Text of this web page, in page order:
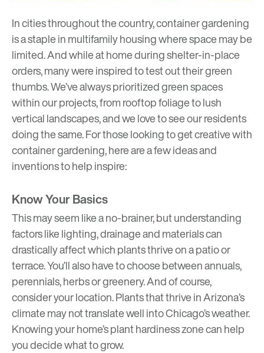
In cities throughout the country, container gardening
is a staple in multifamily housing where space may be
limited. And while at home during shelter-in-place
orders, many were inspired to test out their green
thumbs. We’ve always prioritized green spaces
within our projects, from rooftop foliage to lush
vertical landscapes, and we love to see our residents
doing the same. For those looking to get creative with
container gardening, here are a few ideas and
inventions to help inspire:
Know Your Basics
This may seem like a no-brainer, but understanding
factors like lighting, drainage and materials can
drastically affect which plants thrive on a patio or
terrace. You’ll also have to choose between annuals,
perennials, herbs or greenery. And of course,
consider your location. Plants that thrive in Arizona’s
climate may not translate well into Chicago’s weather.
Knowing your home’splant hardiness zonecan help
you decide what to grow.